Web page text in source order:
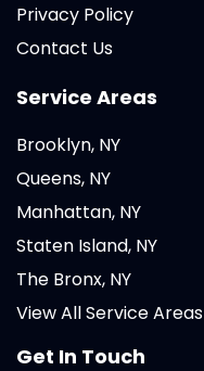
Privacy Policy
Contact Us
Service Areas
Brooklyn, NY
Queens, NY
Manhattan, NY
Staten Island, NY
The Bronx, NY
View All Service Areas
Get In Touch